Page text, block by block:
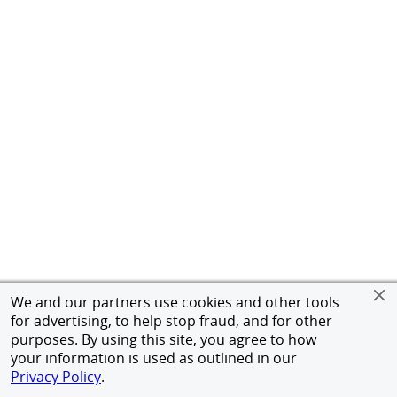
We and our partners use cookies and other tools
for advertising, to help stop fraud, and for other
purposes. By using this site, you agree to how
your information is used as outlined in our
Privacy Policy.